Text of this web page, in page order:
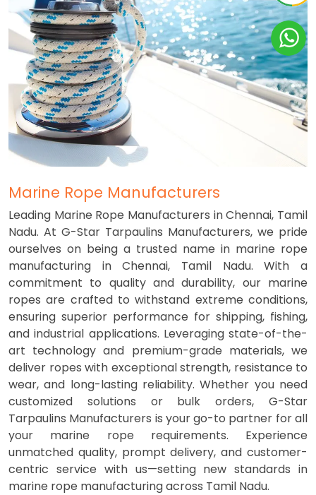
Marine Rope Manufacturers
Leading Marine Rope Manufacturers in Chennai, Tamil
Nadu. At G-Star Tarpaulins Manufacturers, we pride
ourselves on being a trusted name in marine rope
manufacturing in Chennai, Tamil Nadu. With a
commitment to quality and durability, our marine
ropes are crafted to withstand extreme conditions,
ensuring superior performance for shipping, fishing,
and industrial applications. Leveraging state-of-the-
art technology and premium-grade materials, we
deliver ropes with exceptional strength, resistance to
wear, and long-lasting reliability. Whether you need
customized solutions or bulk orders, G-Star
Tarpaulins Manufacturers is your go-to partner for all
your marine rope requirements. Experience
unmatched quality, prompt delivery, and customer-
centric service with us—setting new standards in
marine rope manufacturing across Tamil Nadu.